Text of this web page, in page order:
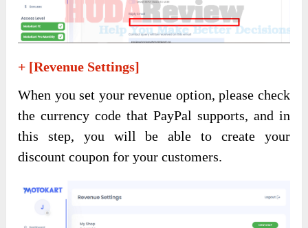
+ [Revenue Settings]
When you set your revenue option, please check
the currency code that PayPal supports, and in
this step, you will be able to create your
discount coupon for your customers.